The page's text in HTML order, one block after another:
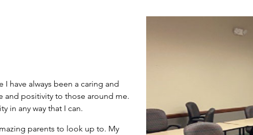
I have always been a caring and
and positivity to those around me.
in any way that I can.
parents to look up to. My